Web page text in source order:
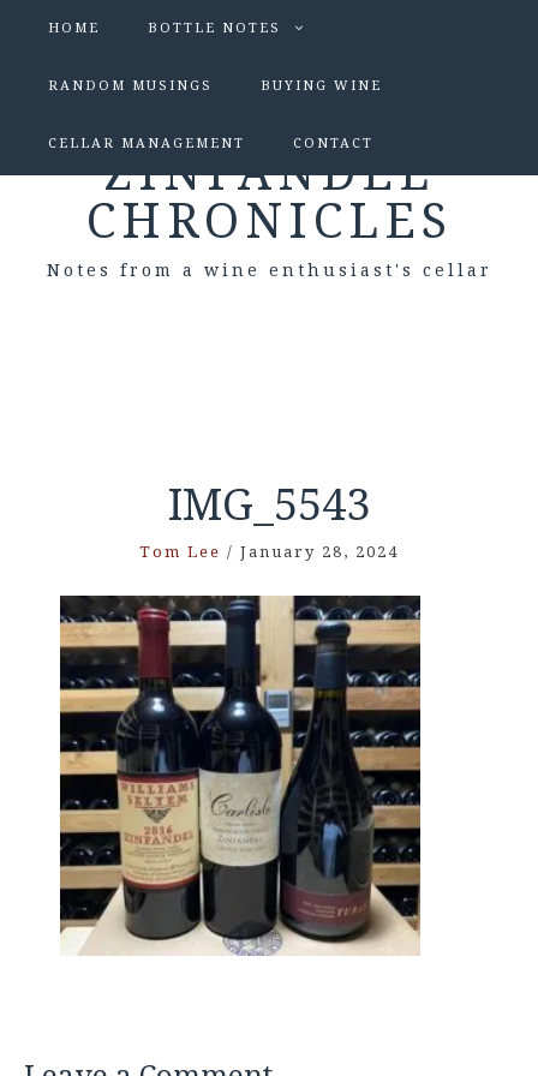
HOME BOTTLE NOTES
RANDOM MUSINGS BUYING WINE
CELLAR MANAGEMENT CONTACT
ZINFANDEL
CHRONICLES
Notes from a wine enthusiast's cellar
IMG_5543
Tom Lee / January 28, 2024